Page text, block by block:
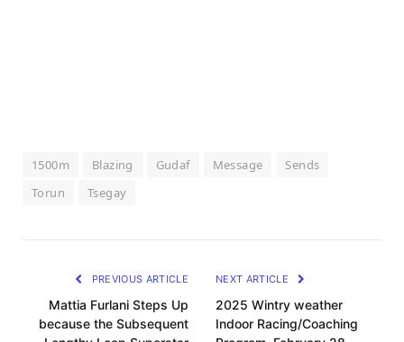
1500m Blazing Gudaf Message
Sends
Torun
Tsegay
PREVIOUS ARTICLE
Mattia Furlani Steps Up
because the Subsequent
NEXT ARTICLE
2025 Wintry weather
Indoor Racing/Coaching